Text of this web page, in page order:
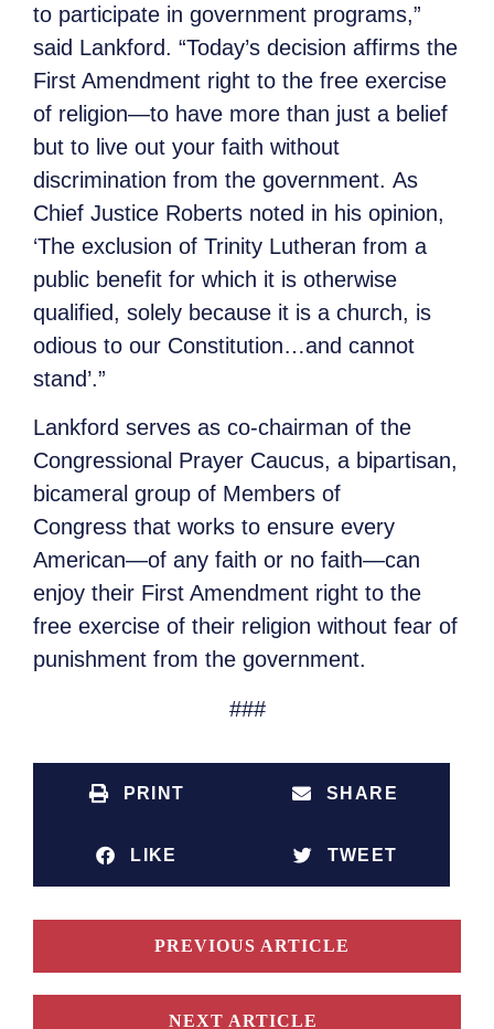
to participate in government programs,”
said Lankford. “Today’s decision affirms the
First Amendment right to the free exercise
of religion—to have more than just a belief
but to live out your faith without
discrimination from the government. As
Chief Justice Roberts noted in his opinion,
‘The exclusion of Trinity Lutheran from a
public benefit for which it is otherwise
qualified, solely because it is a church, is
odious to our Constitution…and cannot
stand’.”
Lankford serves as co-chairman of the
Congressional Prayer Caucus, a bipartisan,
bicameral group of Members of
Congress that works to ensure every
American—of any faith or no faith—can
enjoy their First Amendment right to the
free exercise of their religion without fear of
punishment from the government.
###
PRINT SHARE
LIKE TWEET
PREVIOUS ARTICLE
NEXT ARTICLE